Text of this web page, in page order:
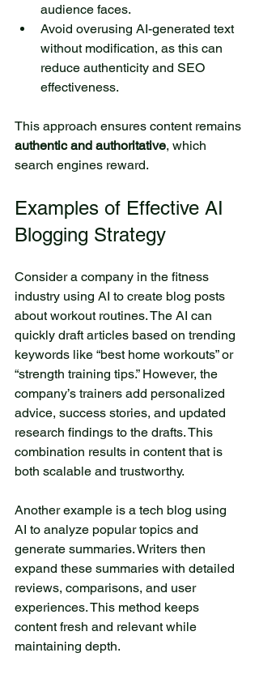
audience faces.
Avoid overusing AI-generated text
without modification, as this can
reduce authenticity and SEO
effectiveness.
This approach ensures content remains
authentic and authoritative, which
search engines reward.
Examples of Effective AI
Blogging Strategy
Consider a company in the fitness
industry using AI to create blog posts
about workout routines. The AI can
quickly draft articles based on trending
keywords like “best home workouts” or
“strength training tips.” However, the
company’s trainers add personalized
advice, success stories, and updated
research findings to the drafts. This
combination results in content that is
both scalable and trustworthy.
Another example is a tech blog using
AI to analyze popular topics and
generate summaries. Writers then
expand these summaries with detailed
reviews, comparisons, and user
experiences. This method keeps
content fresh and relevant while
maintaining depth.